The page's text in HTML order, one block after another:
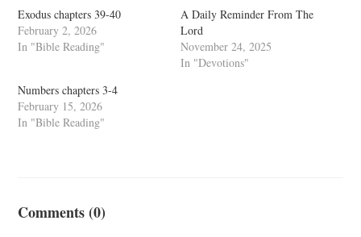
Exodus chapters 39-40
February 2, 2026
In "Bible Reading"
A Daily Reminder From The
Lord
November 24, 2025
In "Devotions"
Numbers chapters 3-4
February 15, 2026
In "Bible Reading"
Comments (0)